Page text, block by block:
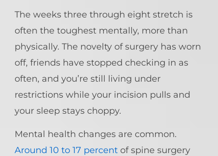
The weeks three through eight stretch is
often the toughest mentally, more than
physically. The novelty of surgery has worn
off, friends have stopped checking in as
often, and you’re still living under
restrictions while your incision pulls and
your sleep stays choppy.
Mental health changes are common.
Around 10 to 17 percent of spine surgery